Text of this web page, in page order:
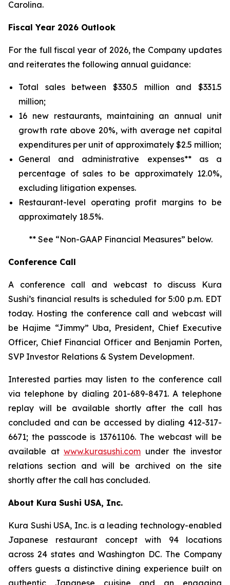
Carolina.
Fiscal Year 2026 Outlook
For the full fiscal year of 2026, the Company updates
and reiterates the following annual guidance:
Total sales between $330.5 million and $331.5
million;
16 new restaurants, maintaining an annual unit
growth rate above 20%, with average net capital
expenditures per unit of approximately $2.5 million;
General and administrative expenses** as a
percentage of sales to be approximately 12.0%,
excluding litigation expenses.
Restaurant-level operating profit margins to be
approximately 18.5%.
** See “Non-GAAP Financial Measures” below.
Conference Call
A conference call and webcast to discuss Kura
Sushi’s financial results is scheduled for 5:00 p.m. EDT
today. Hosting the conference call and webcast will
be Hajime “Jimmy” Uba, President, Chief Executive
Officer, Chief Financial Officer and Benjamin Porten,
SVP Investor Relations & System Development.
Interested parties may listen to the conference call
via telephone by dialing 201-689-8471. A telephone
replay will be available shortly after the call has
concluded and can be accessed by dialing 412-317-
6671; the passcode is 13761106. The webcast will be
available atwww.kurasushi.com under the investor
relations section and will be archived on the site
shortly after the call has concluded.
About Kura Sushi USA, Inc.
Kura Sushi USA, Inc. is a leading technology-enabled
Japanese restaurant concept with 94 locations
across 24 states and Washington DC. The Company
offers guests a distinctive dining experience built on
authentic Japanese cuisine and an engaging